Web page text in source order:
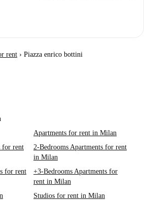
rent › Piazza enrico bottini
Apartments for rent in Milan
for rent
2-Bedrooms Apartments for rent
in Milan
for rent
+3-Bedrooms Apartments for
rent in Milan
Studios for rent in Milan